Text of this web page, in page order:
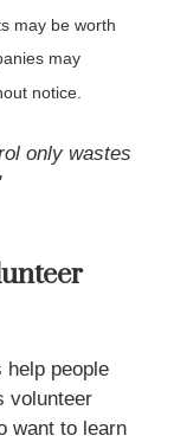
may be worth
may
notice.
only wastes
people
volunteer
want to learn